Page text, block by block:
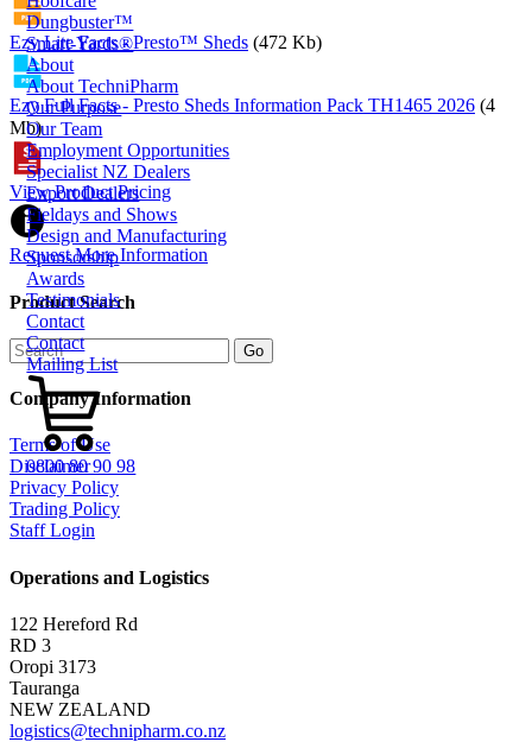
Dungbuster™
Smart-Yards®
About
About TechniPharm
Our Purpose
Our Team
Employment Opportunities
Specialist NZ Dealers
Export Dealers
Fieldays and Shows
Design and Manufacturing
Sponsorship
Awards
Testimonials
Contact
Contact
Mailing List
0800 80 90 98
Ezy Lite Facts - Presto™ Sheds (472 Kb)
Ezy Full Facts - Presto Sheds Information Pack TH1465 2026 (4
Mb)
View Product Pricing
Request More Information
Product Search
Company Information
Terms of Use
Disclaimer
Privacy Policy
Trading Policy
Staff Login
Operations and Logistics
122 Hereford Rd
RD 3
Oropi 3173
Tauranga
NEW ZEALAND
logistics@technipharm.co.nz